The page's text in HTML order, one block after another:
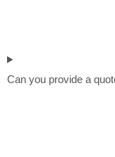
Can you provide a